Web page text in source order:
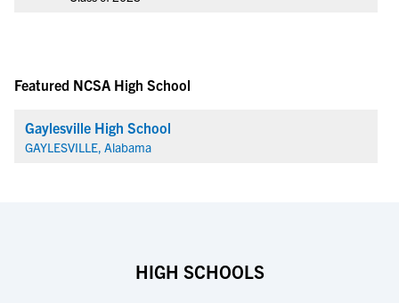
Featured NCSA High School
Gaylesville High School
GAYLESVILLE, Alabama
HIGH SCHOOLS